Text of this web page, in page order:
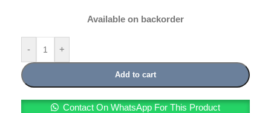
Available on backorder
- +
Add to cart
Contact On WhatsApp For This Product